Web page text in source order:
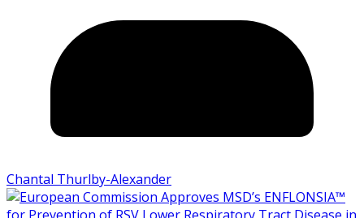
Chantal Thurlby-Alexander